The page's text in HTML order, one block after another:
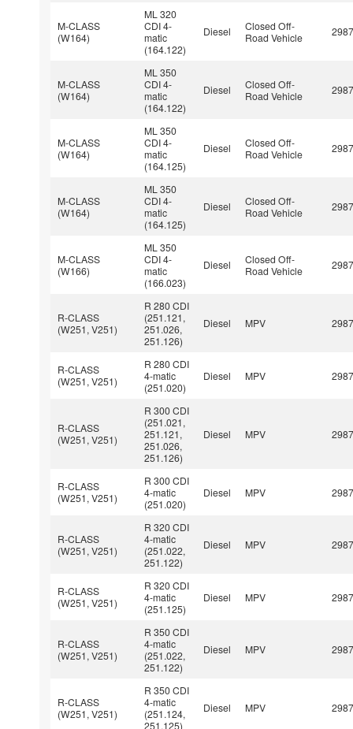
M-CLASS
(W164)
ML 320
CDI 4-
matic
(164.122)
Diesel
Closed Off-
Road Vehicle
M-CLASS
(W164)
ML 350
CDI 4-
matic
(164.122)
Diesel
Closed Off-
Road Vehicle
M-CLASS
(W164)
ML 350
CDI 4-
matic
(164.125)
Diesel
Closed Off-
Road Vehicle
M-CLASS
(W164)
ML 350
CDI 4-
matic
(164.125)
Diesel
Closed Off-
Road Vehicle
M-CLASS
(W166)
ML 350
CDI 4-
matic
(166.023)
Diesel
Closed Off-
Road Vehicle
R-CLASS
(W251, V251)
R 280 CDI
(251.121,
251.026,
251.126)
Diesel MPV
R-CLASS
(W251, V251)
R 280 CDI
4-matic
(251.020)
Diesel MPV
R-CLASS
(W251, V251)
R 300 CDI
(251.021,
251.121,
251.026,
251.126)
Diesel MPV
R-CLASS
(W251, V251)
R 300 CDI
4-matic
(251.020)
Diesel MPV
R-CLASS
(W251, V251)
R 320 CDI
4-matic
(251.022,
251.122)
Diesel MPV
R-CLASS
(W251, V251)
R 320 CDI
4-matic
(251.125)
Diesel MPV
R-CLASS
(W251, V251)
R 350 CDI
4-matic
(251.022,
251.122)
Diesel MPV
R-CLASS
(W251, V251)
R 350 CDI
4-matic
(251.124,
251.125)
Diesel MPV